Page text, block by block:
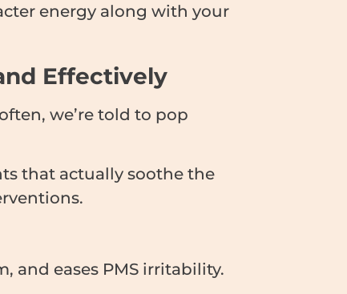
energy along with your
Effectively
we’re told to pop
that actually soothe the
and eases PMS irritability.